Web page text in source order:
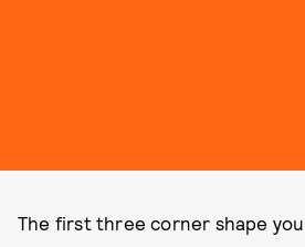
The first three corner shape